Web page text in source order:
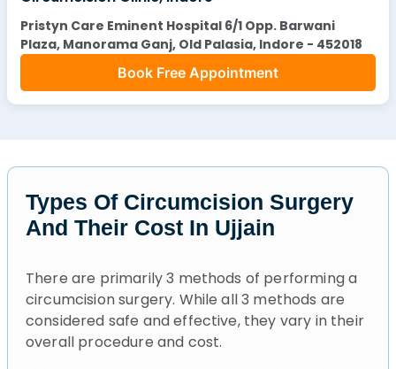
Pristyn Care Eminent Hospital 6/1 Opp. Barwani
Plaza, Manorama Ganj, Old Palasia, Indore - 452018
Book Free Appointment
Types Of Circumcision Surgery
And Their Cost In Ujjain
There are primarily 3 methods of performing a
circumcision surgery. While all 3 methods are
considered safe and effective, they vary in their
overall procedure and cost.